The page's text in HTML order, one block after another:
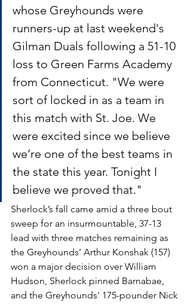
whose Greyhounds were
runners-up at last weekend's
Gilman Duals following a 51-10
loss to Green Farms Academy
from Connecticut. "We were
sort of locked in as a team in
this match with St. Joe. We
were excited since we believe
we’re one of the best teams in
the state this year. Tonight I
believe we proved that."
Sherlock’s fall came amid a three bout
sweep for an insurmountable, 37-13
lead with three matches remaining as
the Greyhounds’ Arthur Konshak (157)
won a major decision over William
Hudson, Sherlock pinned Barnabae,
and the Greyhounds' 175-pounder Nick